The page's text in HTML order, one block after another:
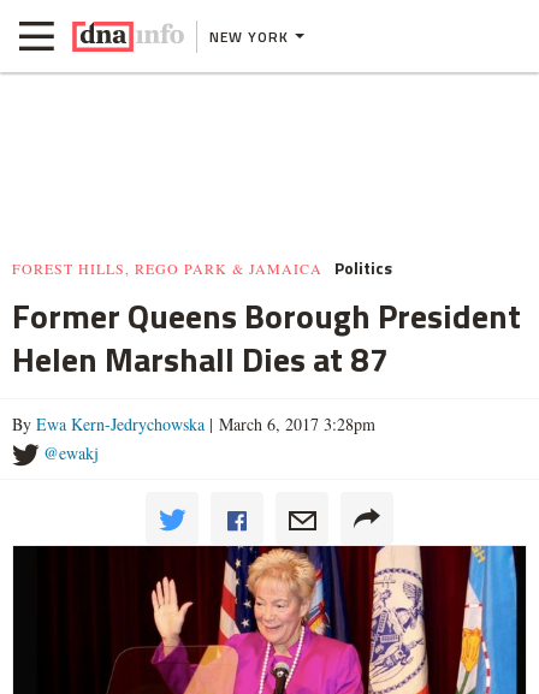
NEW YORK
FOREST HILLS, REGO PARK & JAMAICA Politics
Former Queens Borough President
Helen Marshall Dies at 87
By Ewa Kern-Jedrychowska | March 6, 2017 3:28pm
@ewakj